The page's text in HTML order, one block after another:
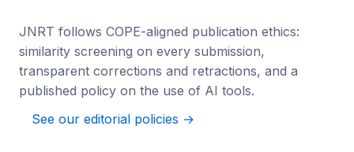
JNRT follows COPE-aligned publication ethics:
similarity screening on every submission,
transparent corrections and retractions, and a
published policy on the use of AI tools.
See our editorial policies →